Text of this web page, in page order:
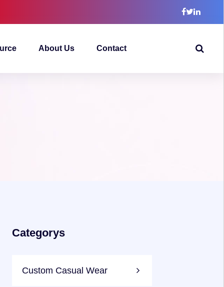
About Us Contact
Categorys
Custom Casual Wear